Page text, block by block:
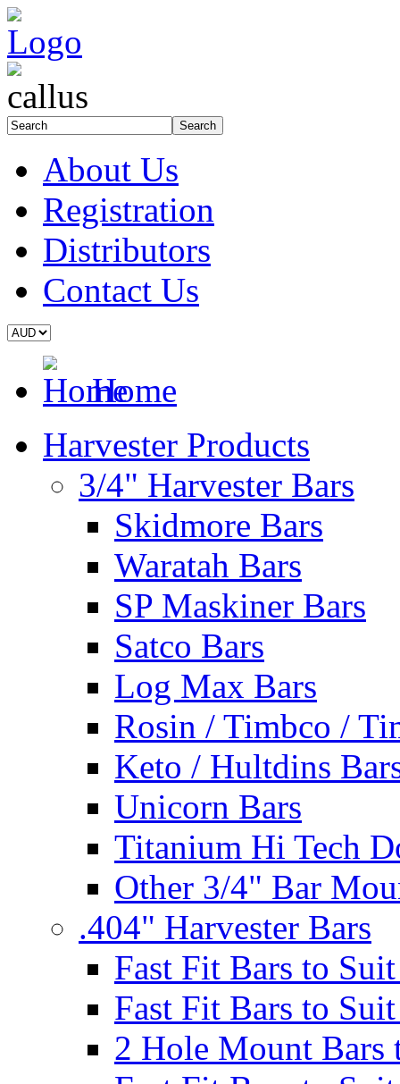
About Us
Registration
Distributors
Contact Us
Home
Harvester Products
3/4" Harvester Bars
Skidmore Bars
Waratah Bars
SP Maskiner Bars
Satco Bars
Log Max Bars
Rosin / Timbco /
Keto / Hultdins
Unicorn Bars
Titanium Hi Tech
Other 3/4" Bar
.404" Harvester Bars
Fast Fit Bars to
Fast Fit Bars to
2 Hole Mount Bars